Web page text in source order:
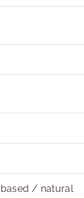
/ natural